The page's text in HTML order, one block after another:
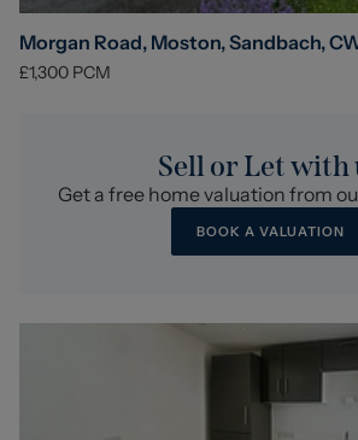
Morgan Road, Moston, Sandbach,
£1,300 PCM
Sell or Let with
Get a free home valuation from
BOOK A VALUATION